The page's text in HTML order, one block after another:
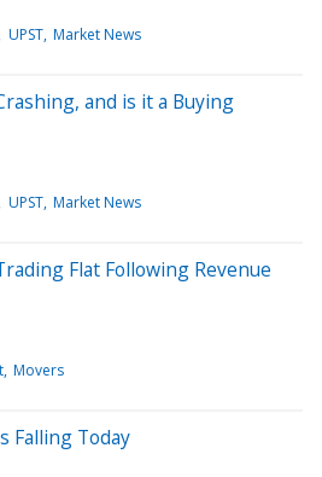
UPST Market News
and is it a Buying
UPST Market News
Flat Following Revenue
Movers
Falling Today